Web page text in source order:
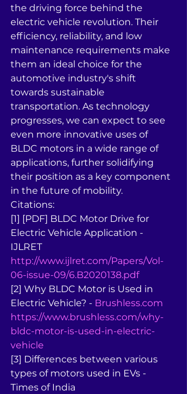
the driving force behind the
electric vehicle revolution. Their
efficiency, reliability, and low
maintenance requirements make
them an ideal choice for the
automotive industry's shift
towards sustainable
transportation. As technology
progresses, we can expect to see
even more innovative uses of
BLDC motors in a wide range of
applications, further solidifying
their position as a key component
in the future of mobility.
Citations:
[1] [PDF] BLDC Motor Drive for
Electric Vehicle Application -
IJLRET
http://www.ijlret.com/Papers/Vol-
06-issue-09/6.B2020138.pdf
[2] Why BLDC Motor is Used in
Electric Vehicle? - Brushless.com
https://www.brushless.com/why-
bldc-motor-is-used-in-electric-
vehicle
[3] Differences between various
types of motors used in EVs -
Times of India